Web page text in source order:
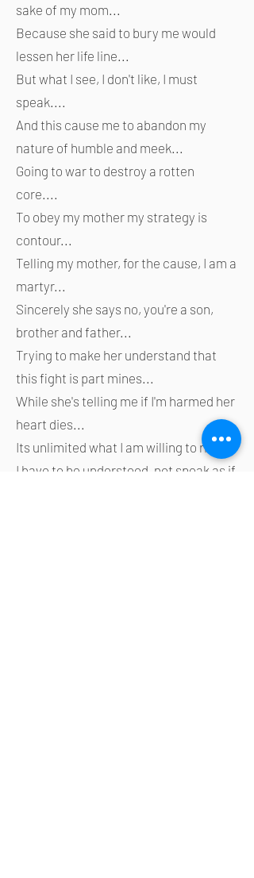
sake of my mom...
Because she said to bury me would
lessen her life line...
But what I see, I don't like, I must
speak....
And this cause me to abandon my
nature of humble and meek...
Going to war to destroy a rotten
core....
To obey my mother my strategy is
contour...
Telling my mother, for the cause, I am a
martyr...
Sincerely she says no, you're a son,
brother and father...
Trying to make her understand that
this fight is part mines...
While she's telling me if I'm harmed her
heart dies...
Its unlimited what I am willing to risk...
I have to be understood, not speak as if